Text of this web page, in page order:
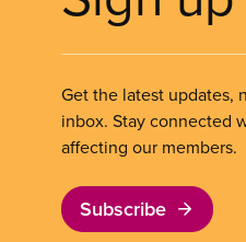
Get the latest updates,
inbox. Stay connected
affecting our members.
Subscribe